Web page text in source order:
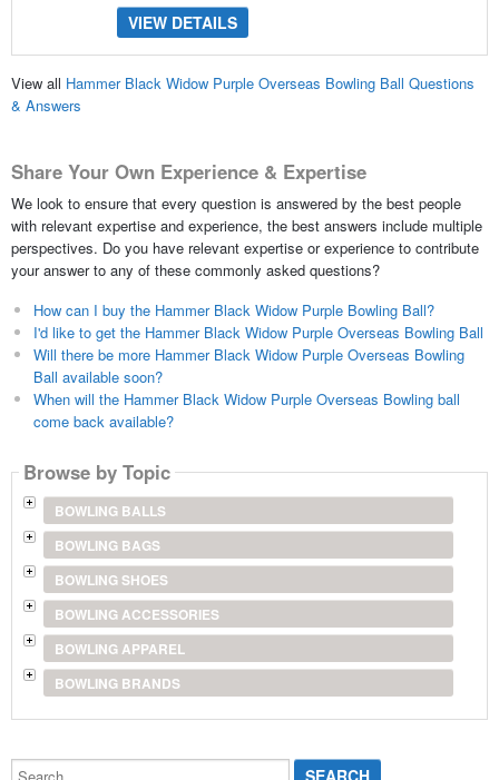
VIEW DETAILS
View all Hammer Black Widow Purple Overseas Bowling Ball Questions
& Answers
Share Your Own Experience & Expertise
We look to ensure that every question is answered by the best people
with relevant expertise and experience, the best answers include multiple
perspectives. Do you have relevant expertise or experience to contribute
your answer to any of these commonly asked questions?
How can I buy the Hammer Black Widow Purple Bowling Ball?
I'd like to get the Hammer Black Widow Purple Overseas Bowling Ball
Will there be more Hammer Black Widow Purple Overseas Bowling
Ball available soon?
When will the Hammer Black Widow Purple Overseas Bowling ball
come back available?
Browse by Topic
BOWLING BALLS
BOWLING BAGS
BOWLING SHOES
BOWLING ACCESSORIES
BOWLING APPAREL
BOWLING BRANDS
Search...